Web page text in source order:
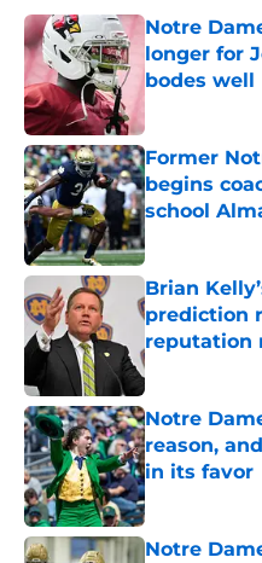
Notre
longer for
bodes well
Former
begins
school
Published by on
Brian
prediction
reputation
Published by on
Notre
reason,
in its favor
Published by on
Notre